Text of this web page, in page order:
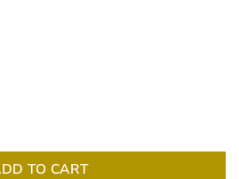
Socks Size 1 Black Pair quantity
TO CART